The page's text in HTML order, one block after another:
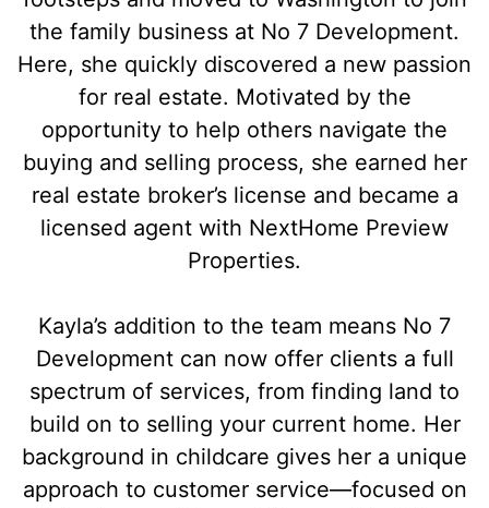
the family business at No 7 Development.
Here, she quickly discovered a new passion
for real estate. Motivated by the
opportunity to help others navigate the
buying and selling process, she earned her
real estate broker’s license and became a
licensed agent with NextHome Preview
Properties.
Kayla’s addition to the team means No 7
Development can now offer clients a full
spectrum of services, from finding land to
build on to selling your current home. Her
background in childcare gives her a unique
approach to customer service—focused on